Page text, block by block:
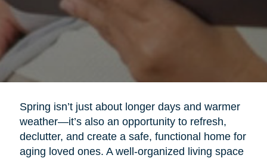
Spring isn’t just about longer days and warmer
weather—it’s also an opportunity to refresh,
declutter, and create a safe, functional home for
aging loved ones. A well-organized living space